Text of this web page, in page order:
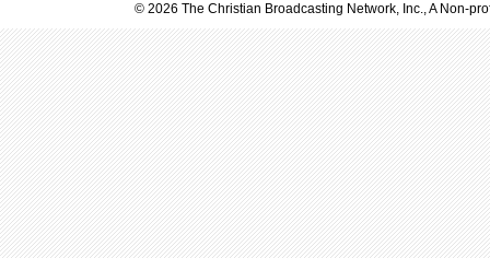
© 2026 The Christian Broadcasting Network, Inc., A Non-